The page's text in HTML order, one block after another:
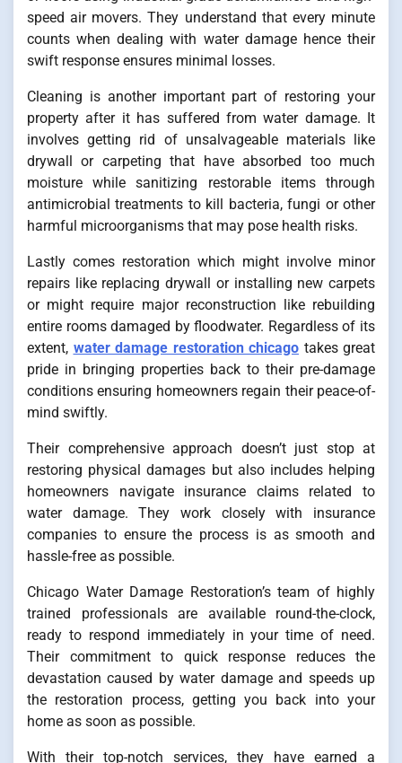
speed air movers. They understand that every minute
counts when dealing with water damage hence their
swift response ensures minimal losses.
Cleaning is another important part of restoring your
property after it has suffered from water damage. It
involves getting rid of unsalvageable materials like
drywall or carpeting that have absorbed too much
moisture while sanitizing restorable items through
antimicrobial treatments to kill bacteria, fungi or other
harmful microorganisms that may pose health risks.
Lastly comes restoration which might involve minor
repairs like replacing drywall or installing new carpets
or might require major reconstruction like rebuilding
entire rooms damaged by floodwater. Regardless of its
extent, water damage restoration chicago takes great
pride in bringing properties back to their pre-damage
conditions ensuring homeowners regain their peace-of-
mind swiftly.
Their comprehensive approach doesn’t just stop at
restoring physical damages but also includes helping
homeowners navigate insurance claims related to
water damage. They work closely with insurance
companies to ensure the process is as smooth and
hassle-free as possible.
Chicago Water Damage Restoration’s team of highly
trained professionals are available round-the-clock,
ready to respond immediately in your time of need.
Their commitment to quick response reduces the
devastation caused by water damage and speeds up
the restoration process, getting you back into your
home as soon as possible.
With their top-notch services, they have earned a